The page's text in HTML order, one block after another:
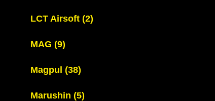
LCT Airsoft (2)
MAG (9)
Magpul (38)
Marushin (5)